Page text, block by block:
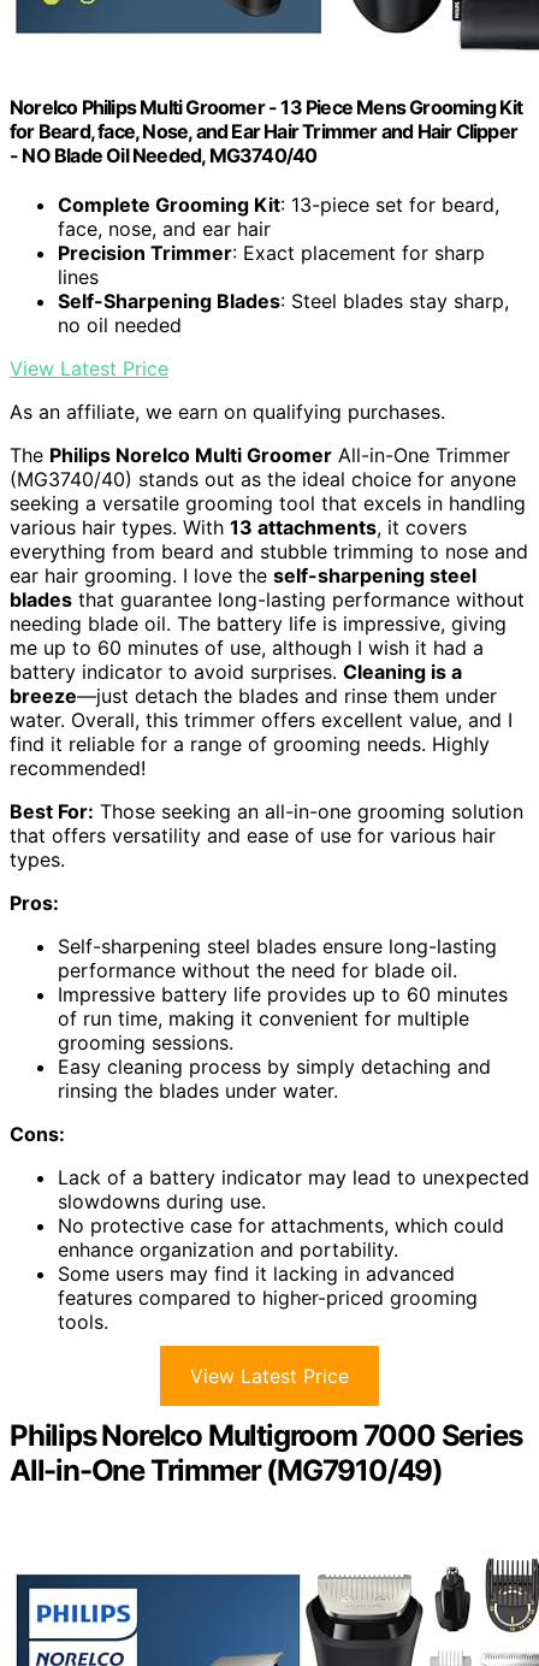
Norelco Philips Multi Groomer - 13 Piece Mens Grooming Kit
for Beard, face, Nose, and Ear Hair Trimmer and Hair Clipper
- NO Blade Oil Needed, MG3740/40
Complete Grooming Kit: 13-piece set for beard,
face, nose, and ear hair
Precision Trimmer: Exact placement for sharp
lines
Self-Sharpening Blades: Steel blades stay sharp,
no oil needed
View Latest Price
As an affiliate, we earn on qualifying purchases.
The Philips Norelco Multi Groomer All-in-One Trimmer
(MG3740/40) stands out as the ideal choice for anyone
seeking a versatile grooming tool that excels in handling
various hair types. With 13 attachments, it covers
everything from beard and stubble trimming to nose and
ear hair grooming. I love the self-sharpening steel
blades that guarantee long-lasting performance without
needing blade oil. The battery life is impressive, giving
me up to 60 minutes of use, although I wish it had a
battery indicator to avoid surprises. Cleaning is a
breeze—just detach the blades and rinse them under
water. Overall, this trimmer offers excellent value, and I
find it reliable for a range of grooming needs. Highly
recommended!
Best For: Those seeking an all-in-one grooming solution
that offers versatility and ease of use for various hair
types.
Pros:
Self-sharpening steel blades ensure long-lasting
performance without the need for blade oil.
Impressive battery life provides up to 60 minutes
of run time, making it convenient for multiple
grooming sessions.
Easy cleaning process by simply detaching and
rinsing the blades under water.
Cons:
Lack of a battery indicator may lead to unexpected
slowdowns during use.
No protective case for attachments, which could
enhance organization and portability.
Some users may find it lacking in advanced
features compared to higher-priced grooming
tools.
View Latest Price
Philips Norelco Multigroom 7000 Series
All-in-One Trimmer (MG7910/49)